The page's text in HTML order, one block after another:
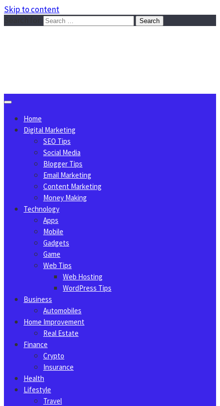
Skip to content
Home
Digital Marketing
SEO Tips
Social Media
Blogger Tips
Email Marketing
Content Marketing
Money Making
Technology
Apps
Mobile
Gadgets
Game
Web Tips
Web Hosting
WordPress Tips
Business
Automobiles
Home Improvement
Real Estate
Finance
Crypto
Insurance
Health
Lifestyle
Travel